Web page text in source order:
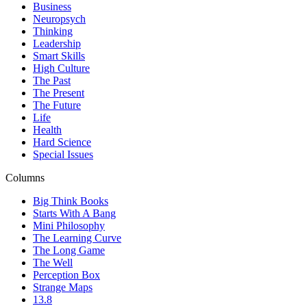
Business
Neuropsych
Thinking
Leadership
Smart Skills
High Culture
The Past
The Present
The Future
Life
Health
Hard Science
Special Issues
Columns
Big Think Books
Starts With A Bang
Mini Philosophy
The Learning Curve
The Long Game
The Well
Perception Box
Strange Maps
13.8